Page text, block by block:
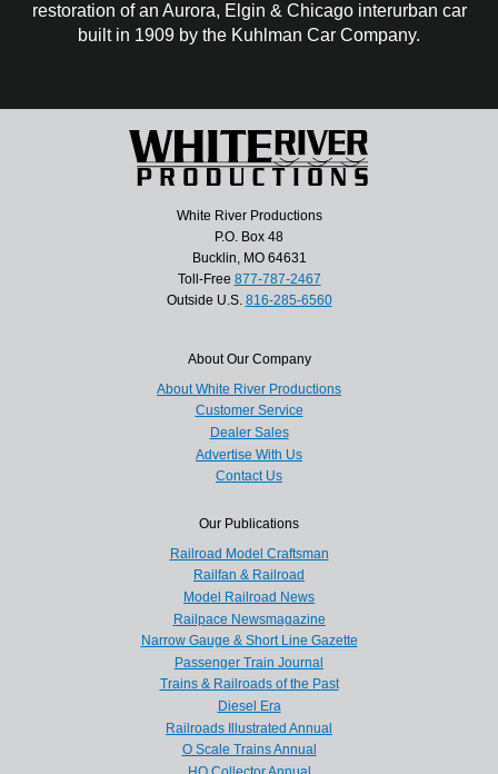
restoration of an Aurora, Elgin & Chicago interurban car
built in 1909 by the Kuhlman Car Company.
White River Productions
P.O. Box 48
Bucklin, MO 64631
Toll-Free 877-787-2467
Outside U.S. 816-285-6560
About Our Company
About White River Productions
Customer Service
Dealer Sales
Advertise With Us
Contact Us
Our Publications
Railroad Model Craftsman
Railfan & Railroad
Model Railroad News
Railpace Newsmagazine
Narrow Gauge & Short Line Gazette
Passenger Train Journal
Trains & Railroads of the Past
Diesel Era
Railroads Illustrated Annual
O Scale Trains Annual